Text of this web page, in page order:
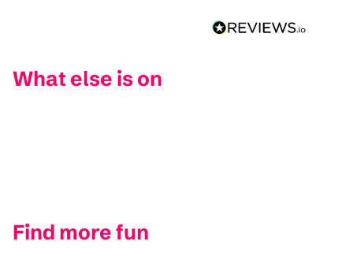
What else is on
Find more fun